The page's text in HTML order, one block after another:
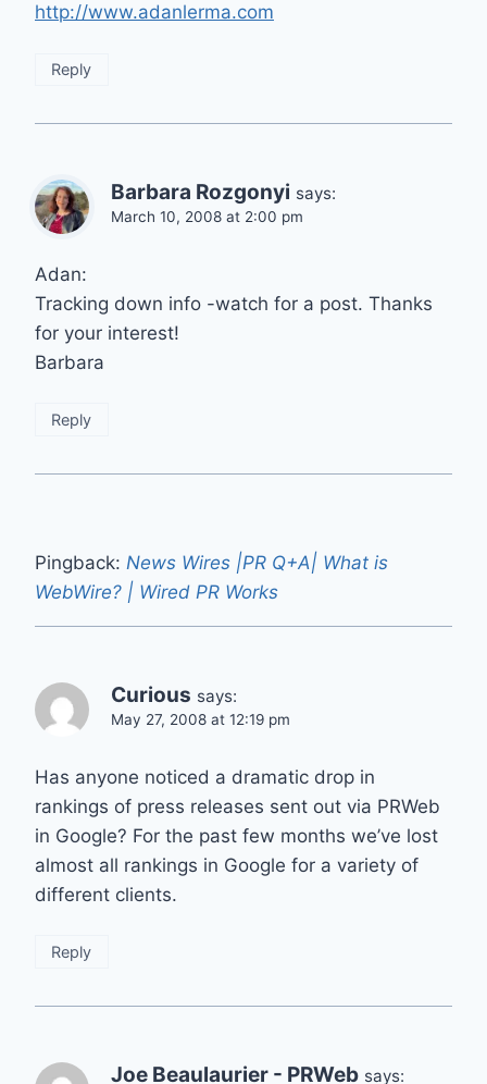
http://www.adanlerma.com
Reply
Barbara Rozgonyi says:
March 10, 2008 at 2:00 pm
Adan:
Tracking down info -watch for a post. Thanks
for your interest!
Barbara
Reply
Pingback: News Wires |PR Q+A| What is
WebWire? | Wired PR Works
Curious says:
May 27, 2008 at 12:19 pm
Has anyone noticed a dramatic drop in
rankings of press releases sent out via PRWeb
in Google? For the past few months we’ve lost
almost all rankings in Google for a variety of
different clients.
Reply
Joe Beaulaurier - PRWeb says: